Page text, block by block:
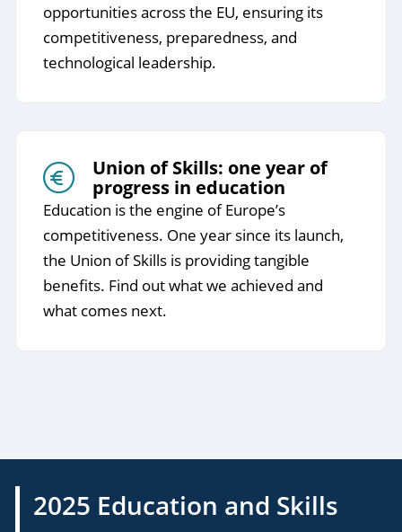
opportunities across the EU, ensuring its
competitiveness, preparedness, and
technological leadership.
Union of Skills: one year of
progress in education
Education is the engine of Europe’s
competitiveness. One year since its launch,
the Union of Skills is providing tangible
benefits. Find out what we achieved and
what comes next.
2025 Education and Skills